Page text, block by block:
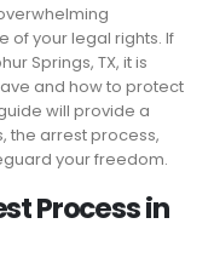
of your legal rights. If
Springs, TX, it is
and how to protect
will provide a
the arrest process,
your freedom.
Process in